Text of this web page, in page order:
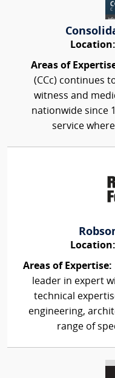
Location:
Areas of
(CCc) continues
witness and
nationwide since
service
Location:
Areas of Expertise:
leader in expert
technical
engineering,
range of